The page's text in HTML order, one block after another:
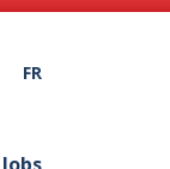
FR